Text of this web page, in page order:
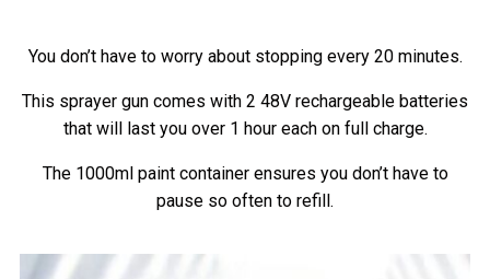
You don’t have to worry about stopping every 20 minutes.
This sprayer gun comes with 2 48V rechargeable batteries
that will last you over 1 hour each on full charge.
The 1000ml paint container ensures you don’t have to
pause so often to refill.